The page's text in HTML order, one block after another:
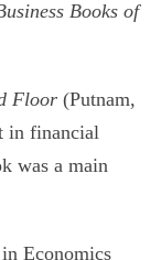
Books of
Floor (Putnam,
in financial
was a main
Economics